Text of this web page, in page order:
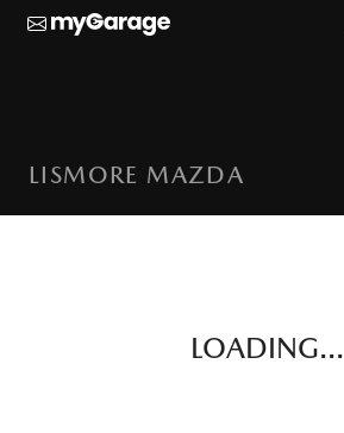
LISMORE MAZDA
LOADING...